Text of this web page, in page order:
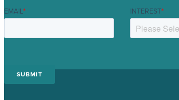
EMAIL* INTEREST*